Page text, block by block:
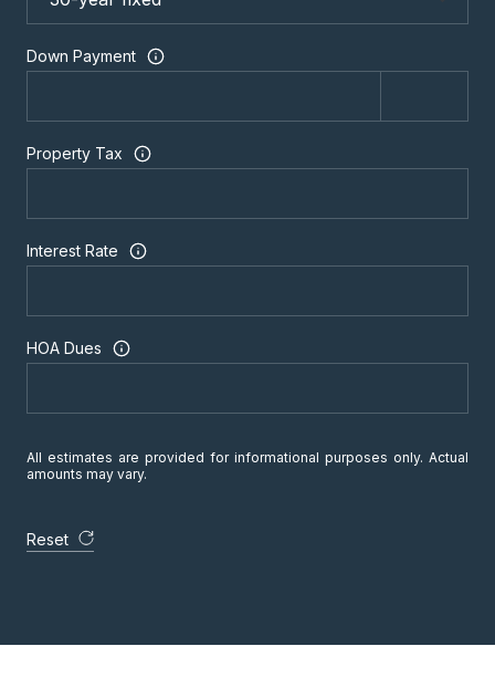
Down Payment
Property Tax
Interest Rate
HOA Dues
All estimates are provided for informational purposes only. Actual
amounts may vary.
Reset